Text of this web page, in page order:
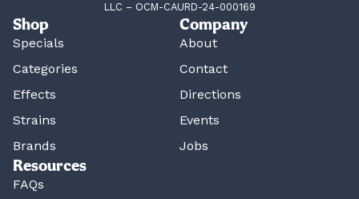
LLC – OCM-CAURD-24-000169
Shop
Specials
Categories
Effects
Strains
Brands
Company
About
Contact
Directions
Events
Jobs
Resources
FAQs